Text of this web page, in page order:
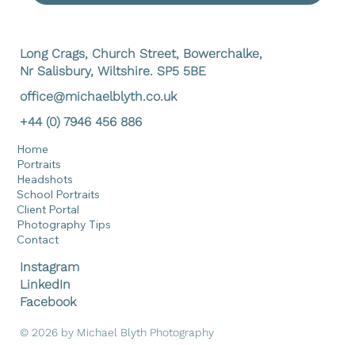
Long Crags, Church Street, Bowerchalke,
Nr Salisbury, Wiltshire. SP5 5BE
office@michaelblyth.co.uk
+44 (0) 7946 456 886
Home
Portraits
Headshots
School Portraits
Client Portal
Photography Tips
Contact
Instagram
LinkedIn
Facebook
© 2026 by Michael Blyth Photography